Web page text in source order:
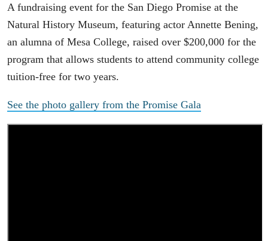
A fundraising event for the San Diego Promise at the
Natural History Museum, featuring actor Annette Bening,
an alumna of Mesa College, raised over $200,000 for the
program that allows students to attend community college
tuition-free for two years.
See the photo gallery from the Promise Gala